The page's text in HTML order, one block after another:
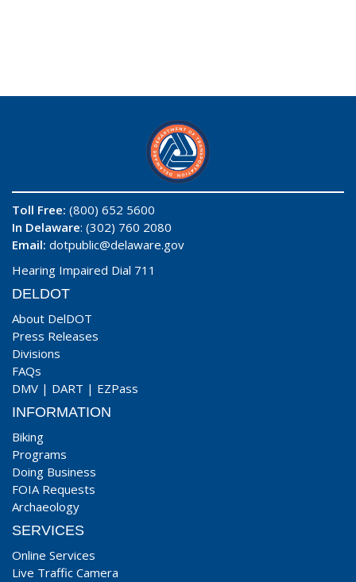
Toll Free: (800) 652 5600
In Delaware: (302) 760 2080
Email: dotpublic@delaware.gov
Hearing Impaired Dial 711
DELDOT
About DelDOT
Press Releases
Divisions
FAQs
DMV | DART | EZPass
INFORMATION
Biking
Programs
Doing Business
FOIA Requests
Archaeology
SERVICES
Online Services
Live Traffic Camera